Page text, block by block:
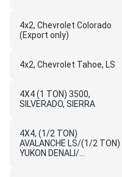
4x2, Chevrolet Colorado
(Export only)
4x2, Chevrolet Tahoe, LS
4X4 (1 TON) 3500,
SILVERADO, SIERRA
4X4, (1/2 TON)
AVALANCHE LS/(1/2 TON)
YUKON DENALI/